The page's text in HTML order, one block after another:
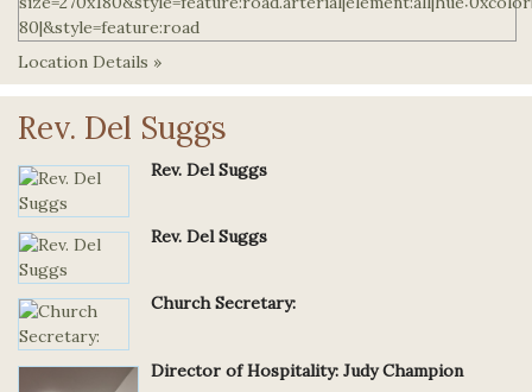
Location Details »
Rev. Del Suggs
Rev. Del Suggs
Rev. Del Suggs
Church Secretary:
Director of Hospitality: Judy Champion